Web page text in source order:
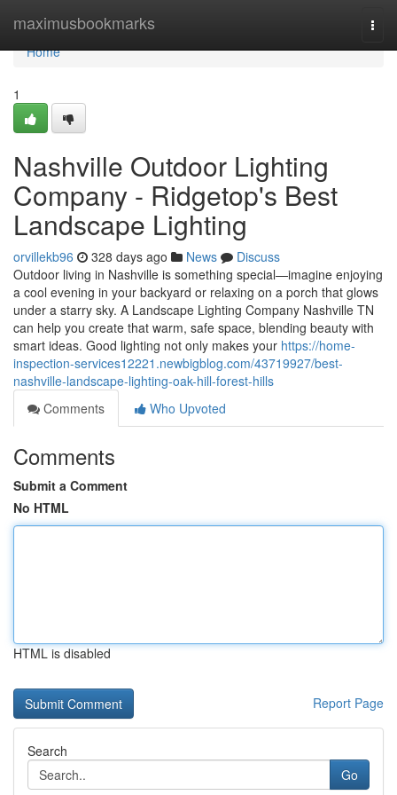
maximusbookmarks
Home
Home
1
Nashville Outdoor Lighting
Company - Ridgetop's Best
Landscape Lighting
orvillekb96 328 days ago News
Discuss
Outdoor living in Nashville is something special—imagine enjoying
a cool evening in your backyard or relaxing on a porch that glows
under a starry sky. A Landscape Lighting Company Nashville TN
can help you create that warm, safe space, blending beauty with
smart ideas. Good lighting not only makes your https://home-
inspection-services12221.newbigblog.com/43719927/best-
nashville-landscape-lighting-oak-hill-forest-hills
Comments
Who Upvoted
Comments
Submit a Comment
No HTML
HTML is disabled
Report Page
Search
Go